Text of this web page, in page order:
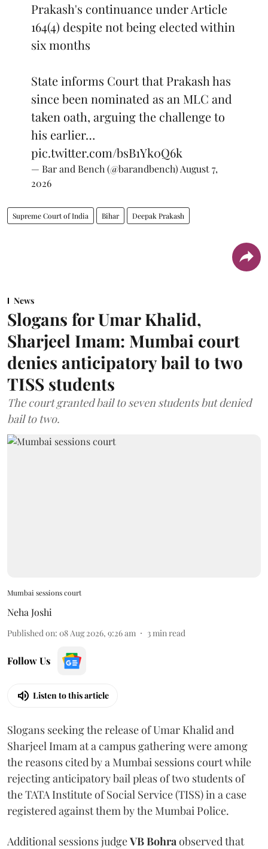
Prakash's continuance under Article
164(4) despite not being elected within
six months
State informs Court that Prakash has
since been nominated as an MLC and
taken oath, arguing the challenge to
his earlier…
pic.twitter.com/bsB1Yk0Q6k
— Bar and Bench (@barandbench) August 7,
2026
Supreme Court of India Bihar Deepak Prakash
News
Slogans for Umar Khalid,
Sharjeel Imam: Mumbai court
denies anticipatory bail to two
TISS students
The court granted bail to seven students but denied
bail to two.
Mumbai sessions court
Neha Joshi
Published on: 08 Aug 2026, 9:26 am 3 min read
Follow Us
Listen to this article
Slogans seeking the release of Umar Khalid and
Sharjeel Imam at a campus gathering were among
the reasons cited by a Mumbai sessions court while
rejecting anticipatory bail pleas of two students of
the TATA Institute of Social Service (TISS) in a case
registered against them by the Mumbai Police.
Additional sessions judgeVB Bohra observed that